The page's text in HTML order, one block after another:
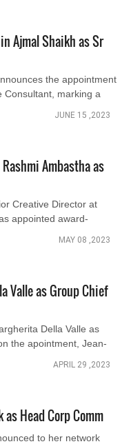
Ajmal Shaikh as Sr
the appointment
Consultant, marking a
JUNE 15 ,2023
Ambastha as
Creative Director at
appointed award-
MAY 08 ,2023
Valle as Group Chief
Della Valle as
the apointment, Jean-
APRIL 29 ,2023
Head Corp Comm
to her network